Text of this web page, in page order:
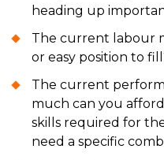
heading up
The current labour
or easy position to
The current
much can you
skills required for
need a specific